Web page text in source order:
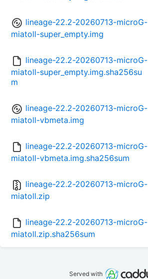
lineage-22.2-20260713-microG-
miatoll-super_empty.img
lineage-22.2-20260713-microG-
miatoll-super_empty.img.sha256su
m
lineage-22.2-20260713-microG-
miatoll-vbmeta.img
lineage-22.2-20260713-microG-
miatoll-vbmeta.img.sha256sum
lineage-22.2-20260713-microG-
miatoll.zip
lineage-22.2-20260713-microG-
miatoll.zip.sha256sum
Served with